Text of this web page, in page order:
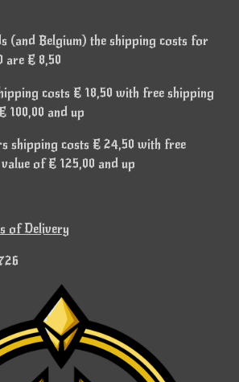
(and Belgium) the shipping costs for
are € 8,50
costs € 18,50 with free shipping
100,00 and up
shipping costs € 24,50 with free
of € 125,00 and up
of Delivery